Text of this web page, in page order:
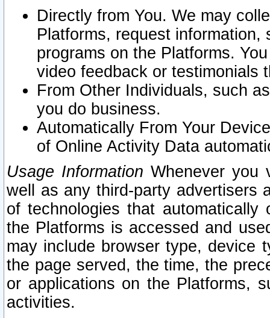
Directly from You. We may
Platforms, request
programs on the Platforms.
video feedback or testimonials
From Other Individuals, such
you do business.
Automatically From Your
of Online Activity Data
Usage Information Whenever you
well as any third-party advertisers
of technologies that
the Platforms is accessed and
may include browser type, device
the page served, the time, the
or applications on the Platforms,
activities.